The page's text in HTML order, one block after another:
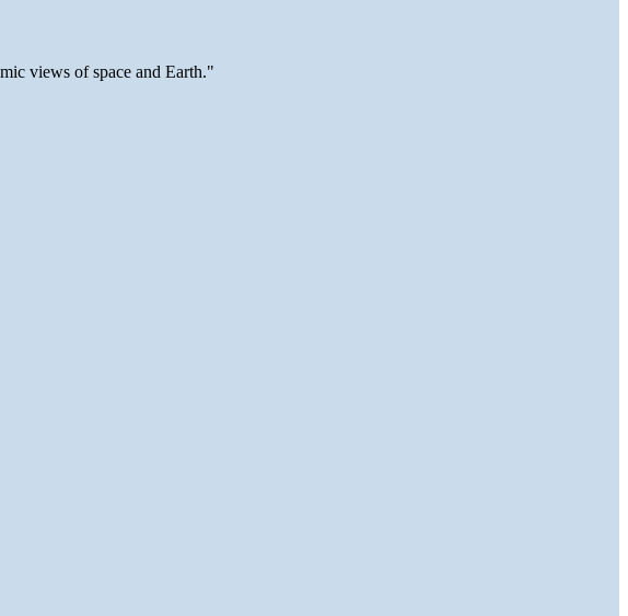
views of space and Earth."